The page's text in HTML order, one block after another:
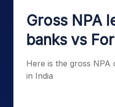
Gross NPA
banks vs
Here is the gross NPA
in India